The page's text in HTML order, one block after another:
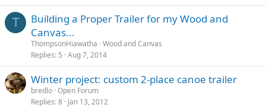
T
Building a Proper Trailer for my Wood and
Canvas...
ThompsonHiawatha Wood and Canvas
Replies 5 Aug 7, 2014
Winter project: custom 2-place canoe trailer
bredlo Open Forum
Replies 8 Jan 13, 2012